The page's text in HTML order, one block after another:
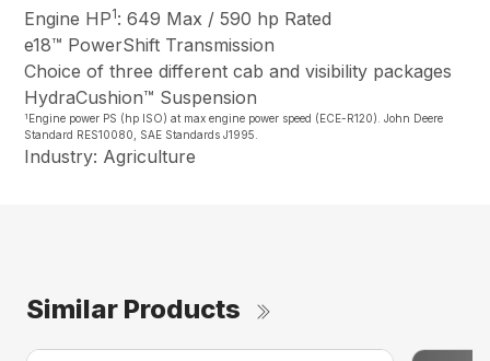
Engine HP1: 649 Max / 590 hp Rated
e18™ PowerShift Transmission
Choice of three different cab and visibility packages
HydraCushion™ Suspension
1 Engine power PS (hp ISO) at max engine power speed (ECE-R120). John Deere
Standard RES10080, SAE Standards J1995.
Industry: Agriculture
Similar Products